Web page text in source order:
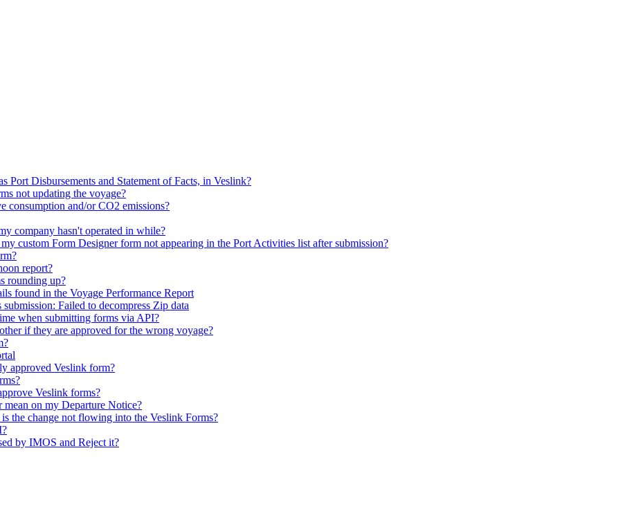
Port Disbursements and Statement of Facts, in Veslink?
not updating the voyage?
consumption and/or CO2 emissions?
company hasn't operated in while?
custom Form Designer form not appearing in the Port Activities list after submission?
report?
rounding up?
found in the Voyage Performance Report
Failed to decompress Zip data
when submitting forms via API?
if they are approved for the wrong voyage?
approved Veslink form?
Veslink forms?
on my Departure Notice?
the change not flowing into the Veslink Forms?
by IMOS and Reject it?